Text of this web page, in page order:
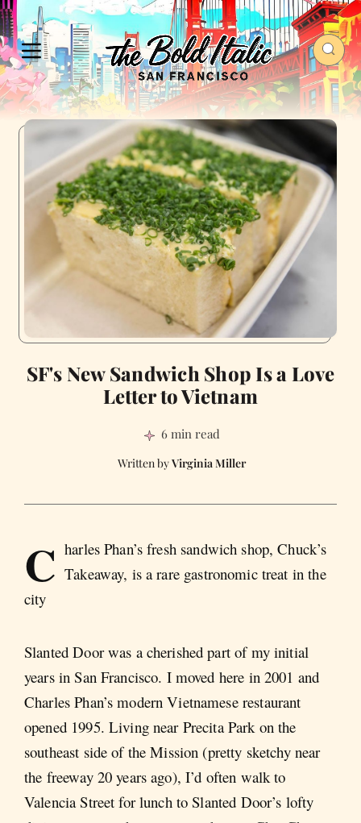
SF's New Sandwich Shop Is a Love
Letter to Vietnam
6 min read
Virginia Miller
C harles Phan’s fresh sandwich shop, Chuck’s
Takeaway, is a rare gastronomic treat in the
city
Slanted Door was a cherished part of my initial
years in San Francisco. I moved here in 2001 and
Charles Phan’s modern Vietnamese restaurant
opened 1995. Living near Precita Park on the
southeast side of the Mission (pretty sketchy near
the freeway 20 years ago), I’d often walk to
Valencia Street for lunch to Slanted Door’s lofty